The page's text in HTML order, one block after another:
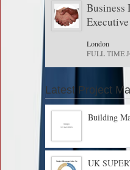
Business
London
FULL TIME
Latest Project
Building
UK